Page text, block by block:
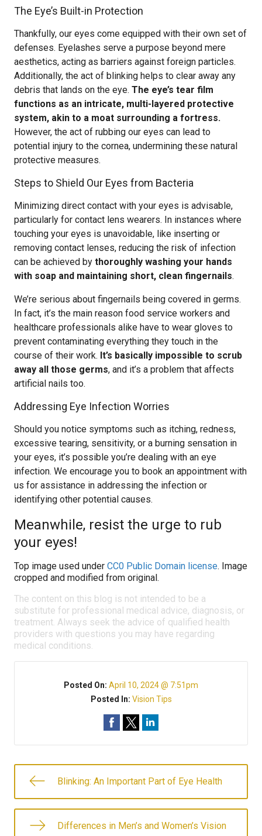
The Eye’s Built-in Protection
Thankfully, our eyes come equipped with their own set of
defenses. Eyelashes serve a purpose beyond mere
aesthetics, acting as barriers against foreign particles.
Additionally, the act of blinking helps to clear away any
debris that lands on the eye. The eye’s tear film
functions as an intricate, multi-layered protective
system, akin to a moat surrounding a fortress.
However, the act of rubbing our eyes can lead to
potential injury to the cornea, undermining these natural
protective measures.
Steps to Shield Our Eyes from Bacteria
Minimizing direct contact with your eyes is advisable,
particularly for contact lens wearers. In instances where
touching your eyes is unavoidable, like inserting or
removing contact lenses, reducing the risk of infection
can be achieved by thoroughly washing your hands
with soap and maintaining short, clean fingernails.
We’re serious about fingernails being covered in germs.
In fact, it’s the main reason food service workers and
healthcare professionals alike have to wear gloves to
prevent contaminating everything they touch in the
course of their work. It’s basically impossible to scrub
away all those germs, and it’s a problem that affects
artificial nails too.
Addressing Eye Infection Worries
Should you notice symptoms such as itching, redness,
excessive tearing, sensitivity, or a burning sensation in
your eyes, it’s possible you’re dealing with an eye
infection. We encourage you to book an appointment with
us for assistance in addressing the infection or
identifying other potential causes.
Meanwhile, resist the urge to rub
your eyes!
Top image used under CC0 Public Domain license. Image
cropped and modified from original.
The content on this blog is not intended to be a
substitute for professional medical advice, diagnosis, or
treatment. Always seek the advice of qualified health
providers with questions you may have regarding
medical conditions.
Posted On: April 10, 2024 @ 7:51pm
Posted In: Vision Tips
Blinking: An Important Part of Eye Health
Differences in Men’s and Women’s Vision